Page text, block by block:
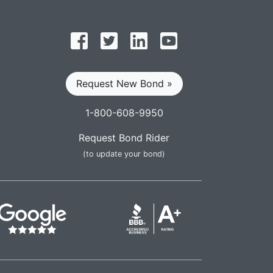
Follow on Facebook
Follow on Twitter
Find us on LinkedIn
Request New Bond »
1-800-608-9950
Request Bond Rider
(to update your bond)